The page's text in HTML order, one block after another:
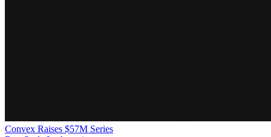
Convex Raises $57M Series